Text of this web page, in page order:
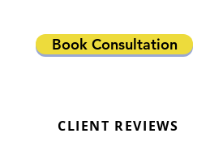
Book Consultation
CLIENT REVIEWS